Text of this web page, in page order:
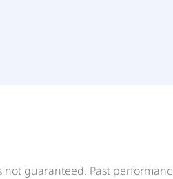
guaranteed. Past